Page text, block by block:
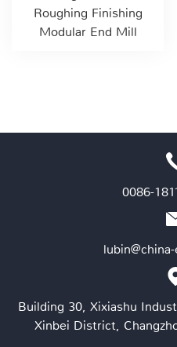
Roughing Finishing
Modular End Mill
0086-
Building 30, Xixiashu
Xinbei District,